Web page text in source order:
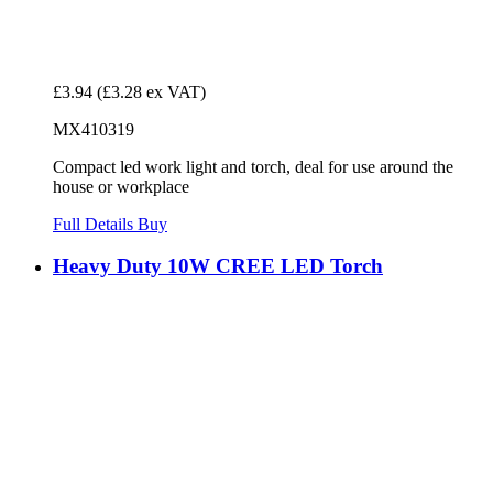
£3.94 (£3.28 ex VAT)
MX410319
Compact led work light and torch, deal for use around the
house or workplace
Full Details Buy
Heavy Duty 10W CREE LED Torch